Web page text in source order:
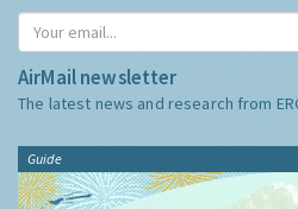
AirMail newsletter
The latest news and research from
Guide